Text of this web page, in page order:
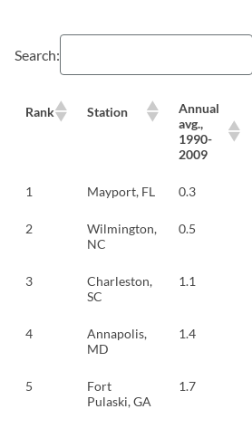
Search:
Rank Station
Annual
avg.,
1990-
2009
1 Mayport, FL 0.3
2
Wilmington,
NC
0.5
3
Charleston,
SC
1.1
4
Annapolis,
MD
1.4
5
Fort
Pulaski, GA
1.7